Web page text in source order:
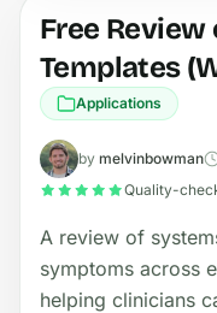
Free
Templates
Applications
by melvinbowman
Quality-
A review of
symptoms across
helping clinicians